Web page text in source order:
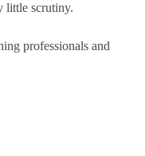
little scrutiny.
professionals and